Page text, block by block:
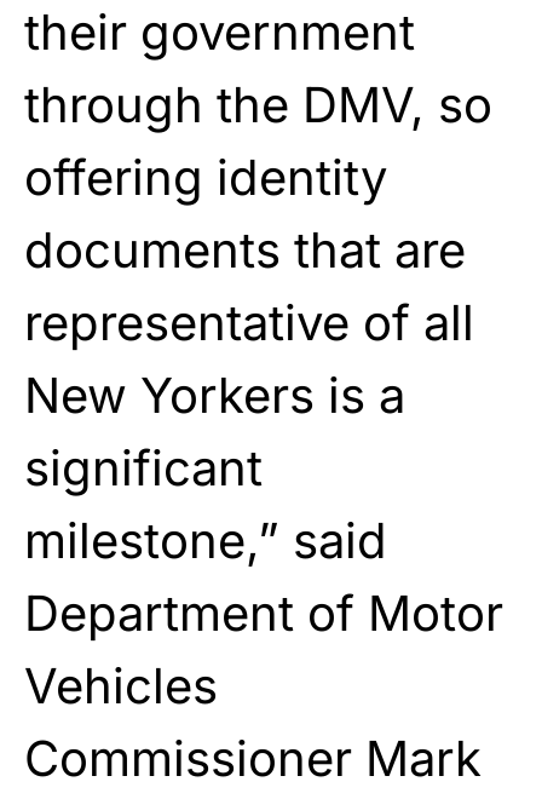
their government
through the DMV, so
offering identity
documents that are
representative of all
New Yorkers is a
significant
milestone,” said
Department of Motor
Vehicles
Commissioner Mark